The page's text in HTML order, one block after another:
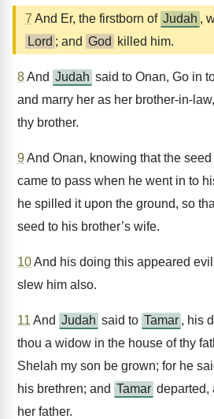
7 And Er, the firstborn of Judah ,
Lord ; and God killed him.
8And Judah said to Onan, Go in
and marry her as her brother-in-
thy brother.
9And Onan, knowing that the
came to pass when he went in to
he spilled it upon the ground, so
seed to his brother’s wife.
10And his doing this appeared
slew him also.
11 And Judah said to Tamar , his
thou a widow in the house of thy
Shelah my son be grown; for he
his brethren; and Tamar departed,
her father.